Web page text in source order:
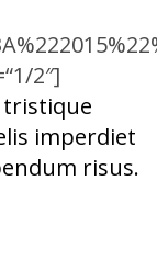
2″]
tristique
imperdiet
risus.